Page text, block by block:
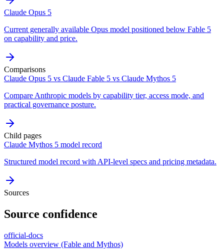
Claude Opus 5
Current generally available Opus model positioned below Fable 5
on capability and price.
Comparisons
Claude Opus 5 vs Claude Fable 5 vs Claude Mythos 5
Compare Anthropic models by capability tier, access mode, and
practical governance posture.
Child pages
Claude Mythos 5 model record
Structured model record with API-level specs and pricing metadata.
Sources
Source confidence
official-docs
Models overview (Fable and Mythos)